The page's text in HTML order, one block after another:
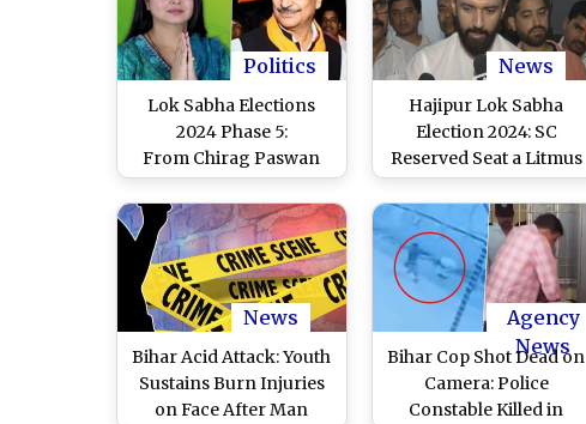
Before Fleeing (Watch
Video)
Politics
Lok Sabha Elections
2024 Phase 5:
From Chirag Paswan
and Shivchandra Ram
in Hajipur To BJP's Rajiv
Pratap Rudy and Rohini
Acharya of RJD in Saran,
80 Candidates in Fray
for Five LS Seats in
News
Hajipur Lok Sabha
Election 2024: SC
Reserved Seat a Litmus
Test for LJP Chief
Chirag Paswan
News
Bihar Acid Attack: Youth
Sustains Burn Injuries
on Face After Man
Agency
News
Bihar Cop Shot Dead on
Camera: Police
Constable Killed in